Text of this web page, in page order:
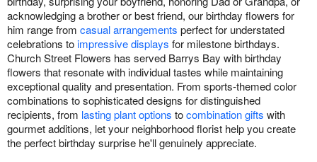
acknowledging a brother or best friend, our birthday flowers for
him range from casual arrangements perfect for understated
celebrations toimpressive displays for milestone birthdays.
Church Street Flowers has served Barrys Bay with birthday
flowers that resonate with individual tastes while maintaining
exceptional quality and presentation. From sports-themed color
combinations to sophisticated designs for distinguished
recipients, from lasting plant options tocombination gifts with
gourmet additions, let your neighborhood florist help you create
the perfect birthday surprise he'll genuinely appreciate.